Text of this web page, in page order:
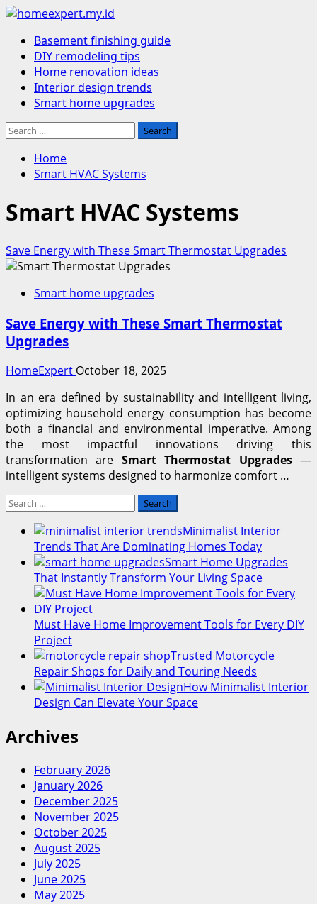
Skip
content
Primary
Menu
Basement finishing guide
DIY remodeling tips
Home renovation ideas
Interior design trends
Smart home upgrades
Search
Home
Smart HVAC Systems
Smart HVAC Systems
Save Energy with These Smart Thermostat Upgrades
Smart home upgrades
Save Energy with These Smart Thermostat
Upgrades
HomeExpert October 18, 2025
In an era defined by sustainability and intelligent living,
optimizing household energy consumption has become
both a financial and environmental imperative. Among
the most impactful innovations driving this
transformation are Smart Thermostat Upgrades—
intelligent systems designed to harmonize comfort …
Search
Minimalist Interior
Trends That Are Dominating Homes Today
Smart Home Upgrades
That Instantly Transform Your Living Space
Must Have Home Improvement Tools for Every DIY
Project
Trusted Motorcycle
Repair Shops for Daily and Touring Needs
How Minimalist Interior
Design Can Elevate Your Space
Archives
February 2026
January 2026
December 2025
November 2025
October 2025
August 2025
July 2025
June 2025
May 2025